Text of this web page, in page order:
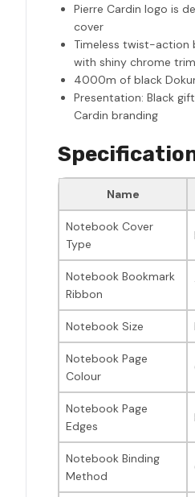
Pierre Cardin logo is
cover
Timeless twist-action
with shiny chrome trim
4000m of black
Presentation: Black
Cardin branding
Name
Notebook Cover
Type
Notebook Bookmark
Ribbon
Notebook Size
Notebook Page
Colour
Notebook Page
Edges
Notebook Binding
Method